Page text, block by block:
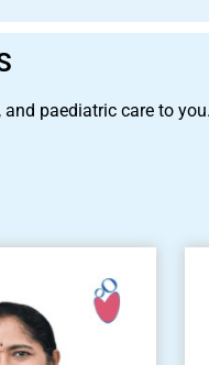
paediatric care to